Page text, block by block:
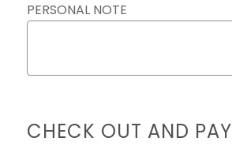
PERSONAL NOTE
CHECK OUT AND PAY